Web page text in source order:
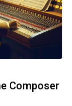
Composer